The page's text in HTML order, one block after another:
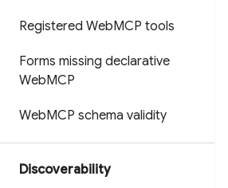
Registered WebMCP tools
Forms missing declarative
WebMCP
WebMCP schema validity
Discoverability